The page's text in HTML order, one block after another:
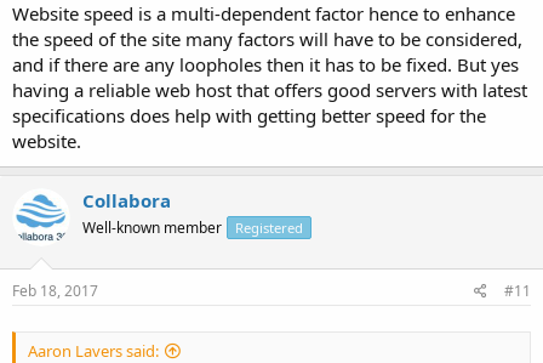
Website speed is a multi-dependent factor hence to enhance
the speed of the site many factors will have to be considered,
and if there are any loopholes then it has to be fixed. But yes
having a reliable web host that offers good servers with latest
specifications does help with getting better speed for the
website.
Collabora
Well-known member Registered
Feb 18, 2017 #11
Aaron Lavers said: